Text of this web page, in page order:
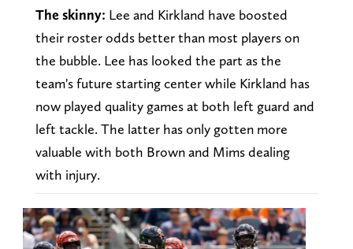
The skinny: Lee and Kirkland have boosted
their roster odds better than most players on
the bubble. Lee has looked the part as the
team's future starting center while Kirkland has
now played quality games at both left guard and
left tackle. The latter has only gotten more
valuable with both Brown and Mims dealing
with injury.